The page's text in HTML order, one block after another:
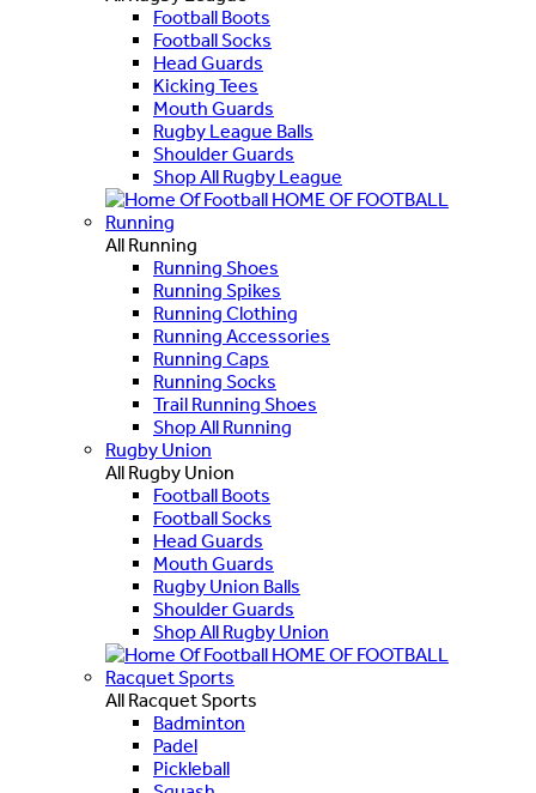
Football Boots
Football Socks
Head Guards
Kicking Tees
Mouth Guards
Rugby League Balls
Shoulder Guards
Shop All Rugby League
HOME OF FOOTBALL
Running
All Running
Running Shoes
Running Spikes
Running Clothing
Running Accessories
Running Caps
Running Socks
Trail Running Shoes
Shop All Running
Rugby Union
All Rugby Union
Football Boots
Football Socks
Head Guards
Mouth Guards
Rugby Union Balls
Shoulder Guards
Shop All Rugby Union
HOME OF FOOTBALL
Racquet Sports
All Racquet Sports
Badminton
Padel
Pickleball